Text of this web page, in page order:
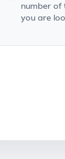
number of
you are